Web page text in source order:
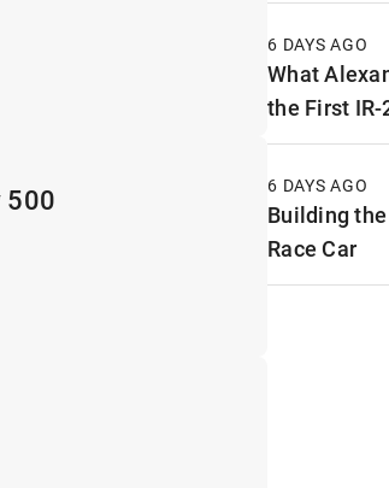
500
6 DAYS AGO
What
the First IR-
6 DAYS AGO
Building
Race Car